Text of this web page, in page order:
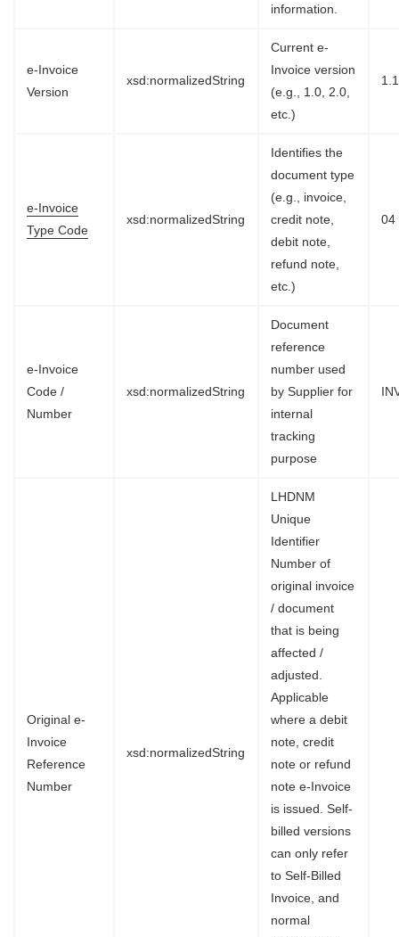
information.
e-Invoice
Version
xsd:normalizedString
Current e-
Invoice version
(e.g., 1.0, 2.0,
etc.)
1.1
e-Invoice
Type Code
xsd:normalizedString
Identifies the
document type
(e.g., invoice,
credit note,
debit note,
refund note,
etc.)
04
e-Invoice
Code /
Number
xsd:normalizedString
Document
reference
number used
by Supplier for
internal
tracking
purpose
Original e-
Invoice
Reference
Number
xsd:normalizedString
LHDNM
Unique
Identifier
Number of
original invoice
/ document
that is being
affected /
adjusted.
Applicable
where a debit
note, credit
note or refund
note e-Invoice
is issued. Self-
billed versions
can only refer
to Self-Billed
Invoice, and
normal